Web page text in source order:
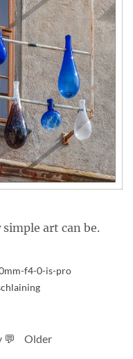
art can be.
f4-0-is-pro
💬 Older